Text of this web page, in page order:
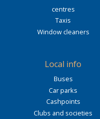
centres
Taxis
Window cleaners
Local info
Buses
Car parks
Cashpoints
Clubs and societies